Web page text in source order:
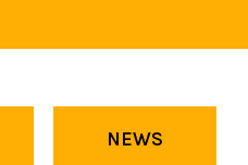
NEWS